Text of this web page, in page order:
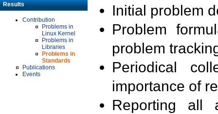
Results
Contribution
Problems in
Linux Kernel
Problems in
Libraries
Problems in
Standards
Publications
Events
Initial problem
Problem
problem
Periodical
importance of
Reporting all